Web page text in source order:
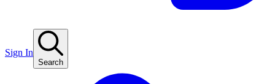
Sign In
Search